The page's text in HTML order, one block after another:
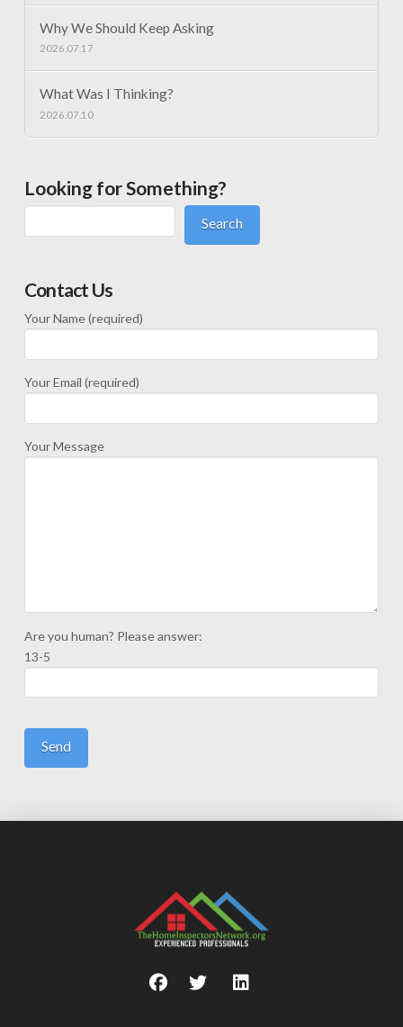
Why We Should Keep Asking
2026.07.17
What Was I Thinking?
2026.07.10
Looking for Something?
Search
Contact Us
Your Name (required)
Your Email (required)
Your Message
Are you human? Please answer:
13-5